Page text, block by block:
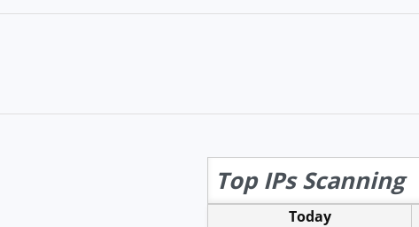
Top IPs Scanning
Today